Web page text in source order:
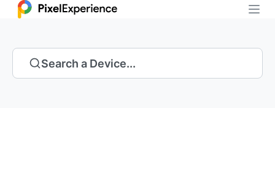
Search a Device...